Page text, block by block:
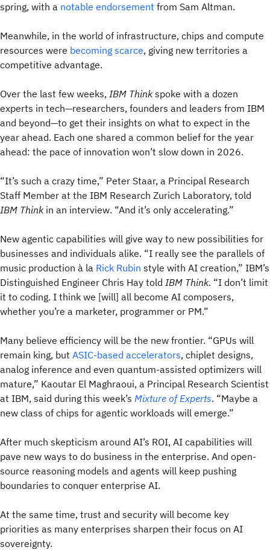
spring, with a notable endorsement from Sam Altman.
Meanwhile, in the world of infrastructure, chips and compute
resources were becoming scarce, giving new territories a
competitive advantage.
Over the last few weeks, IBM Thinkspoke with a dozen
experts in tech—researchers, founders and leaders from IBM
and beyond—to get their insights on what to expect in the
year ahead. Each one shared a common belief for the year
ahead: the pace of innovation won’t slow down in 2026.
“It’s such a crazy time,” Peter Staar, a Principal Research
Staff Member at the IBM Research Zurich Laboratory, told
IBM Thinkin an interview. “And it’s only accelerating.”
New agentic capabilities will give way to new possibilities for
businesses and individuals alike. “I really see the parallels of
music production à la Rick Rubin style with AI creation,” IBM’s
Distinguished Engineer Chris Hay told IBM Think. “I don’t limit
it to coding. I think we [will] all become AI composers,
whether you’re a marketer, programmer or PM.”
Many believe efficiency will be the new frontier. “GPUs will
remain king, but ASIC-based accelerators, chiplet designs,
analog inference and even quantum-assisted optimizers will
mature,” Kaoutar El Maghraoui, a Principal Research Scientist
at IBM, said during this week’s Mixture of Experts. “Maybe a
new class of chips for agentic workloads will emerge.”
After much skepticism around AI’s ROI, AI capabilities will
pave new ways to do business in the enterprise. And open-
source reasoning models and agents will keep pushing
boundaries to conquer enterprise AI.
At the same time, trust and security will become key
priorities as many enterprises sharpen their focus on AI
sovereignty.